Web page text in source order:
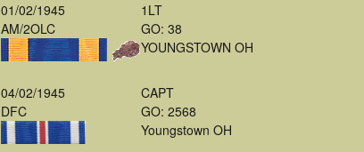
01/02/1945
AM/2OLC
1LT
GO: 38
YOUNGSTOWN OH
04/02/1945
DFC
CAPT
GO: 2568
Youngstown OH